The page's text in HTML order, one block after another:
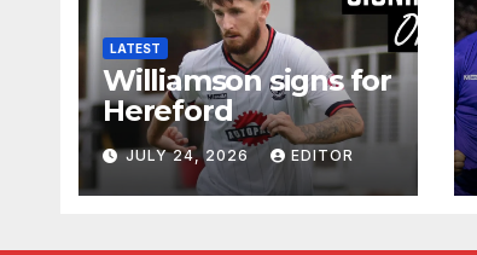
LATEST
Williamson signs for
Hereford
JULY 24, 2026 EDITOR